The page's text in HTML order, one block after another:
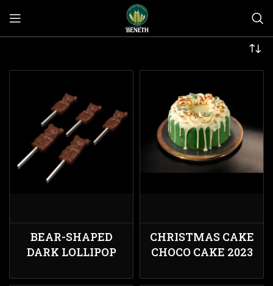
BEAR-SHAPED
DARK LOLLIPOP
CHRISTMAS CAKE
CHOCO CAKE 2023